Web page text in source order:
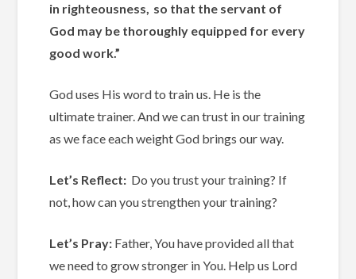
in righteousness, so that the servant of
God may be thoroughly equipped for every
good work.”
God uses His word to train us. He is the
ultimate trainer. And we can trust in our training
as we face each weight God brings our way.
Let’s Reflect: Do you trust your training? If
not, how can you strengthen your training?
Let’s Pray: Father, You have provided all that
we need to grow stronger in You. Help us Lord